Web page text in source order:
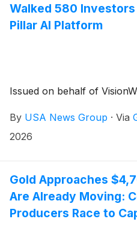
Walked 580
Pillar AI Platform
Issued on behalf of
By USA News Group · Via
2026
Gold Approaches
Are Already Moving:
Producers Race to